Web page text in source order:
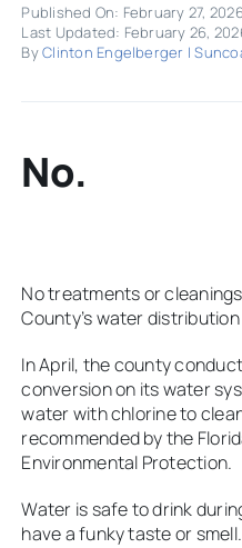
Published On: February 27,
Last Updated: February 26,
ByClinton Engelberger |
No.
No treatments or
County’s water
In April, the county
conversion on its water
water with chlorine to
recommended by the
Environmental Protection.
Water is safe to drink
have a funky taste or smell.